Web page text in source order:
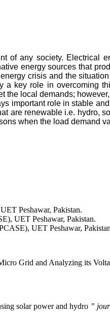
of any society.
energy sources that
crisis and the
key role in overcoming
local demands;
important role in stable
are renewable i.e. hydro,
when the load demand
Peshawar, Pakistan.
UET Peshawar, Pakistan.
UET Peshawar,
Grid and Analyzing its
solar power and hydro ”